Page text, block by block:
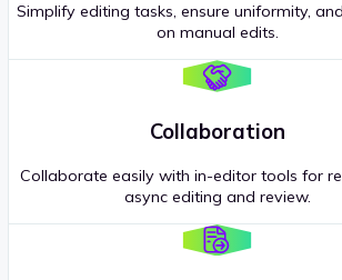
Simplify editing tasks, ensure uniformity,
on manual edits.
Collaboration
Collaborate easily with in-editor tools for
async editing and review.